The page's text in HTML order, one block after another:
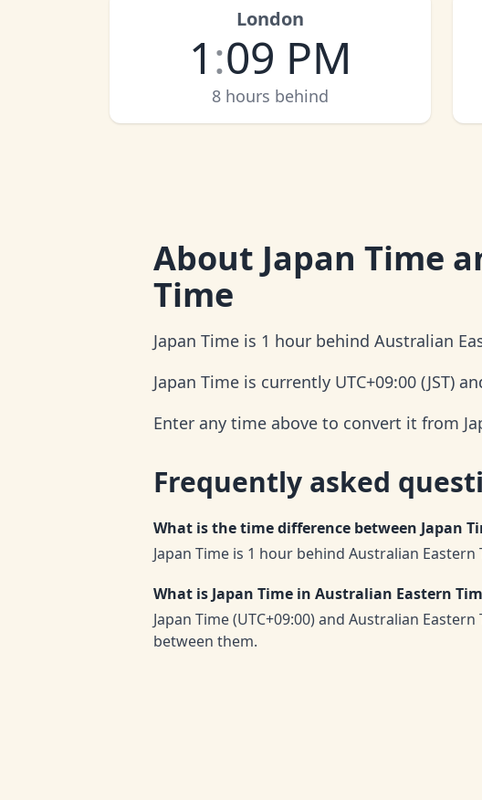
London
1 :09 PM
8 hours behind
About Japan Time
Time
Japan Time is 1 hour behind Australian
Japan Time is currently UTC+09:00 (JST)
Enter any time above to convert it from
Frequently asked
What is the time difference between Japan
Japan Time is 1 hour behind Australian Eastern
What is Japan Time in Australian Eastern
Japan Time (UTC+09:00) and Australian
between them.